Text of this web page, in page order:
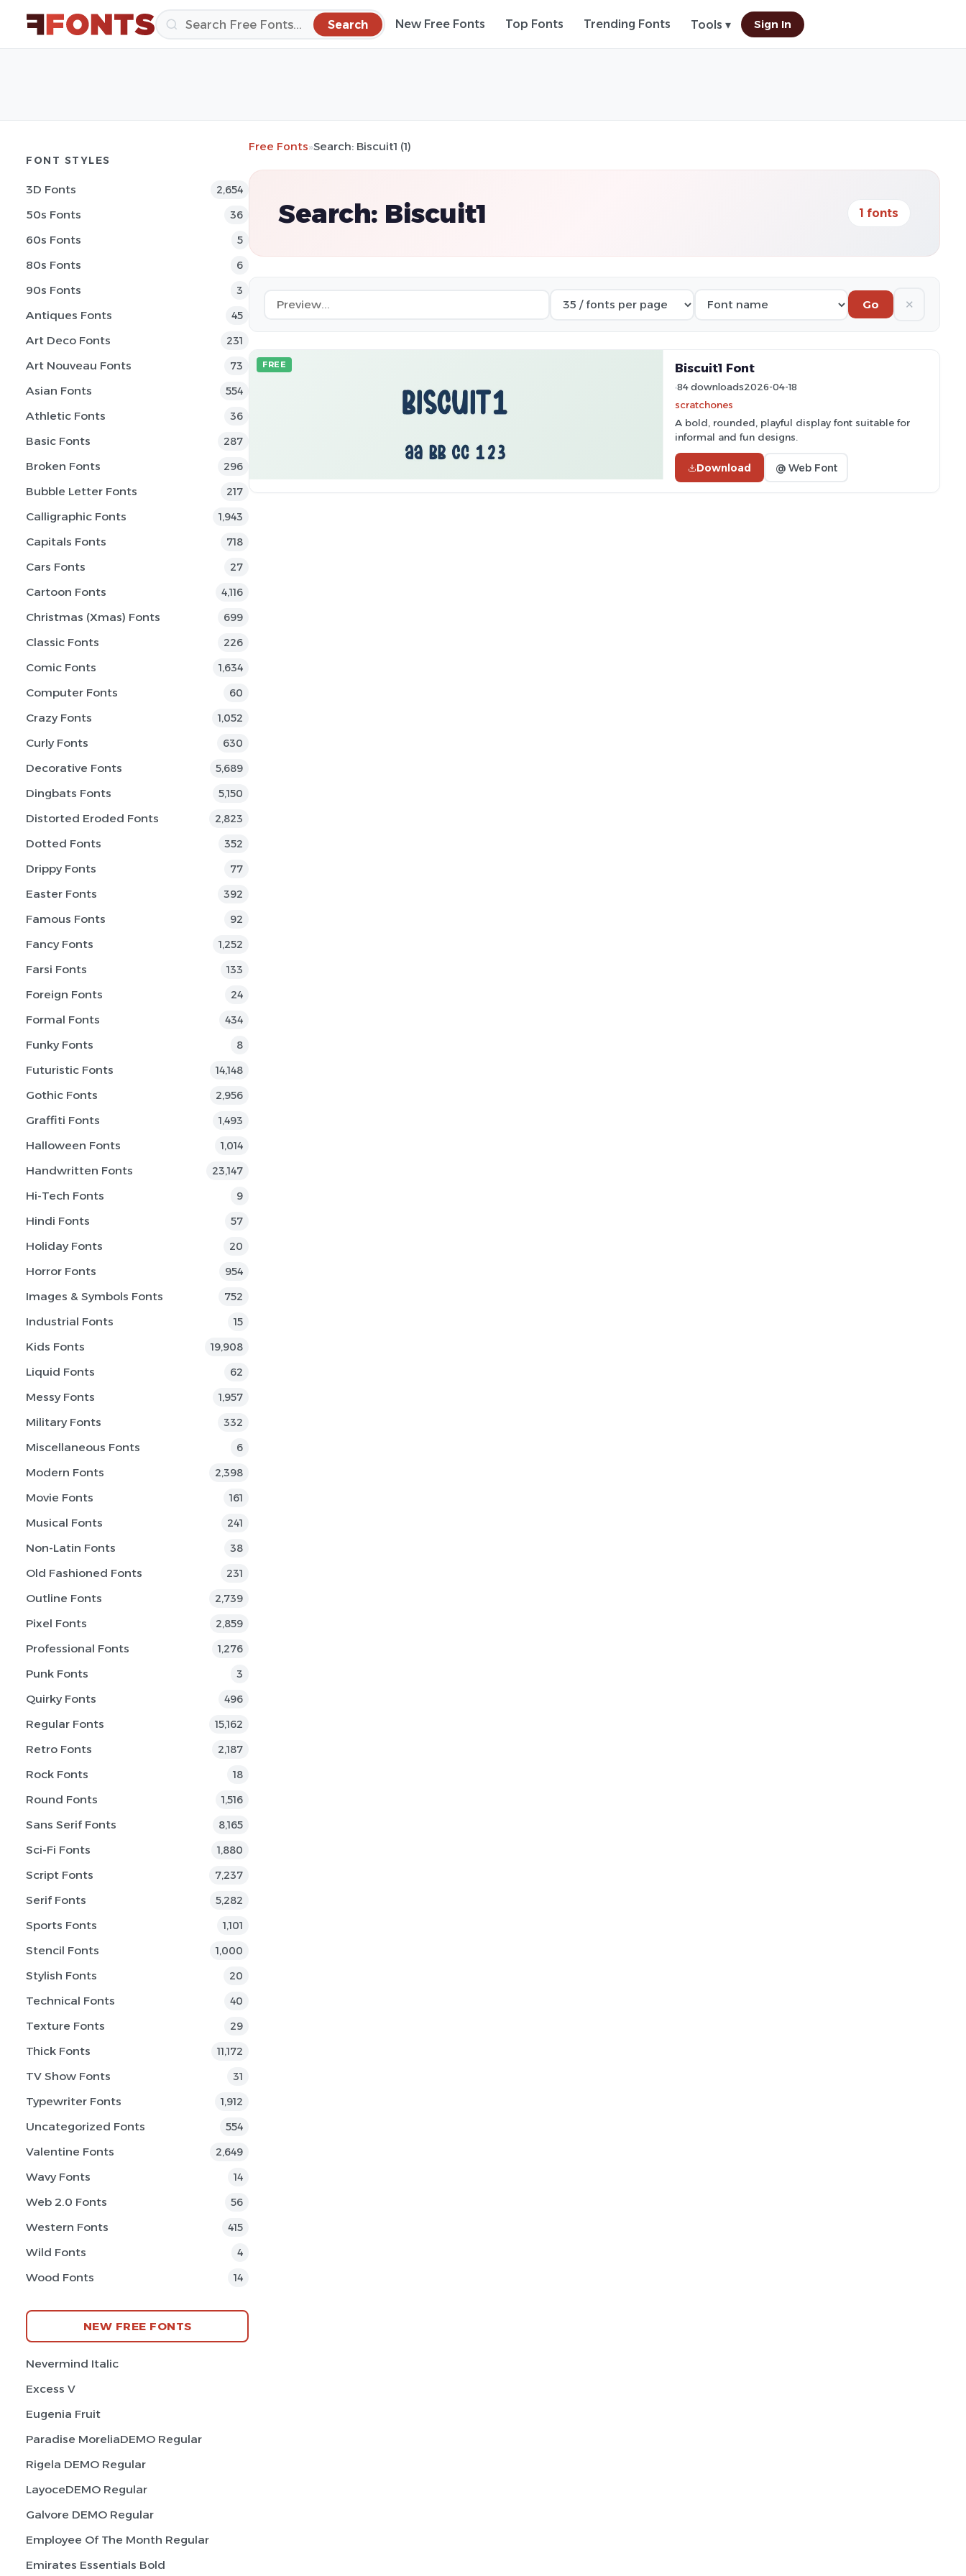
Search New Free Fonts Top Fonts Trending Fonts Tools ▾ Sign In
FONT STYLES
3D Fonts 2,654
50s Fonts 36
60s Fonts 5
80s Fonts 6
90s Fonts 3
Antiques Fonts 45
Art Deco Fonts 231
Art Nouveau Fonts 73
Asian Fonts 554
Athletic Fonts 36
Basic Fonts 287
Broken Fonts 296
Bubble Letter Fonts 217
Calligraphic Fonts 1,943
Capitals Fonts 718
Cars Fonts 27
Cartoon Fonts 4,116
Christmas (Xmas) Fonts 699
Classic Fonts 226
Comic Fonts 1,634
Computer Fonts 60
Crazy Fonts 1,052
Curly Fonts 630
Decorative Fonts 5,689
Dingbats Fonts 5,150
Distorted Eroded Fonts 2,823
Dotted Fonts 352
Drippy Fonts 77
Easter Fonts 392
Famous Fonts 92
Fancy Fonts 1,252
Farsi Fonts 133
Foreign Fonts 24
Formal Fonts 434
Funky Fonts 8
Futuristic Fonts 14,148
Gothic Fonts 2,956
Graffiti Fonts 1,493
Halloween Fonts 1,014
Handwritten Fonts 23,147
Hi-Tech Fonts 9
Hindi Fonts 57
Holiday Fonts 20
Horror Fonts 954
Images & Symbols Fonts 752
Industrial Fonts 15
Kids Fonts 19,908
Liquid Fonts 62
Messy Fonts 1,957
Military Fonts 332
Miscellaneous Fonts 6
Modern Fonts 2,398
Movie Fonts 161
Musical Fonts 241
Non-Latin Fonts 38
Old Fashioned Fonts 231
Outline Fonts 2,739
Pixel Fonts 2,859
Professional Fonts 1,276
Punk Fonts 3
Quirky Fonts 496
Regular Fonts 15,162
Retro Fonts 2,187
Rock Fonts 18
Round Fonts 1,516
Sans Serif Fonts 8,165
Sci-Fi Fonts 1,880
Script Fonts 7,237
Serif Fonts 5,282
Sports Fonts 1,101
Stencil Fonts 1,000
Stylish Fonts 20
Technical Fonts 40
Texture Fonts 29
Thick Fonts 11,172
TV Show Fonts 31
Typewriter Fonts 1,912
Uncategorized Fonts 554
Valentine Fonts 2,649
Wavy Fonts 14
Web 2.0 Fonts 56
Western Fonts 415
Wild Fonts 4
Wood Fonts 14
NEW FREE FONTS
Nevermind Italic
Excess V
Eugenia Fruit
Paradise MoreliaDEMO Regular
Rigela DEMO Regular
LayoceDEMO Regular
Galvore DEMO Regular
Employee Of The Month Regular
Emirates Essentials Bold
Free Fonts»Search: Biscuit1 (1)
Search: Biscuit1 1 fonts
Go ✕
FREE Biscuit1 Font
84 downloads2026-04-18
scratchones
A bold, rounded, playful display font suitable for
informal and fun designs.
Download @ Web Font